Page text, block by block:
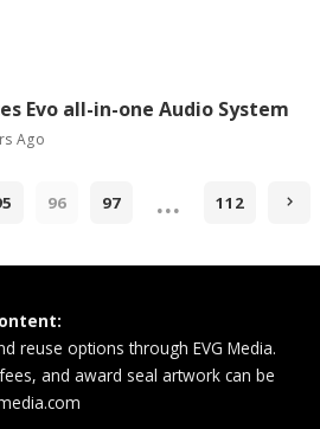
Evo all-in-one Audio System
Ago
96 97 … 112
reuse options through EVG Media.
and award seal artwork can be